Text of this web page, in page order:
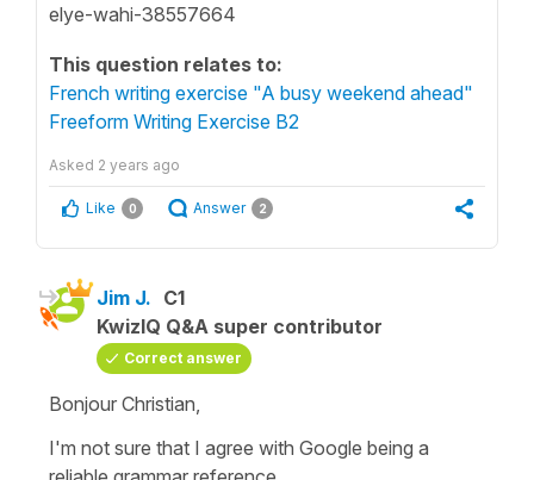
elye-wahi-38557664
This question relates to:
French writing exercise "A busy weekend ahead"
Freeform Writing Exercise B2
Asked 2 years ago
Like 0 Answer 2
Jim J. C1
KwizIQ Q&A super contributor
Correct answer
Bonjour Christian,
I'm not sure that I agree with Google being a